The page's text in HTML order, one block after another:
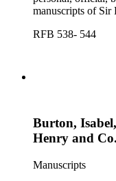
manuscripts of Sir
Trieste and Lady
RFB 538- 544
Burton,
Henry and
Manuscripts